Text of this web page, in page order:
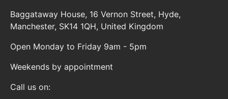
Baggataway House, 16 Vernon Street, Hyde,
Manchester, SK14 1QH, United Kingdom
Open Monday to Friday 9am - 5pm
Weekends by appointment
Call us on: